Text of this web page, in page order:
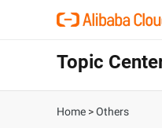
Topic
Home >Others